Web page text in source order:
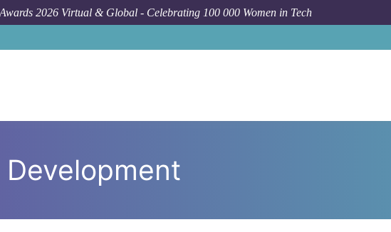
2026 Virtual & Global - Celebrating 100 000 Women in Tech